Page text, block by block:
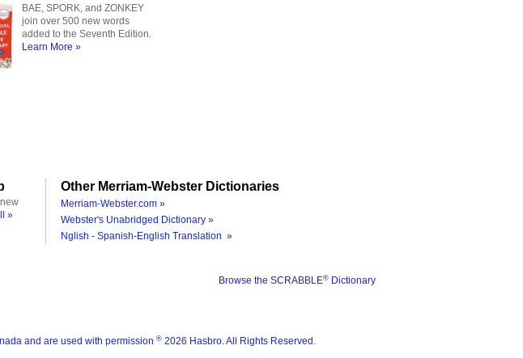
BAE, SPORK, and ZONKEY
join over 500 new words
added to the Seventh Edition.
Learn More »
»
Other Merriam-Webster Dictionaries
Merriam-Webster.com »
Webster's Unabridged Dictionary »
Nglish - Spanish-English Translation »
Browse the SCRABBLE® Dictionary
and are used with permission ® 2026 Hasbro. All Rights Reserved.